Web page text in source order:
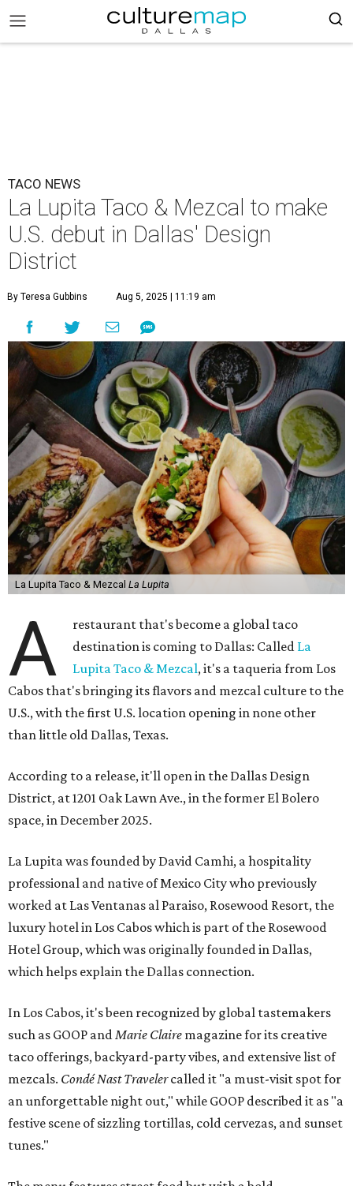
TACO NEWS
La Lupita Taco & Mezcal to make
U.S. debut in Dallas' Design
District
By Teresa Gubbins Aug 5, 2025 | 11:19 am
La Lupita Taco & Mezcal La Lupita
A
restaurant that's become a global taco
destination is coming to Dallas: Called La
Lupita Taco & Mezcal, it's a taqueria from Los
Cabos that's bringing its flavors and mezcal culture to the
U.S., with the first U.S. location opening in none other
than little old Dallas, Texas.
According to a release, it'll open in the Dallas Design
District, at 1201 Oak Lawn Ave., in the former El Bolero
space, in December 2025.
La Lupita was founded by David Camhi, a hospitality
professional and native of Mexico City who previously
worked at Las Ventanas al Paraiso, Rosewood Resort, the
luxury hotel in Los Cabos which is part of the Rosewood
Hotel Group, which was originally founded in Dallas,
which helps explain the Dallas connection.
In Los Cabos, it's been recognized by global tastemakers
such as GOOP andMarie Claire magazine for its creative
taco offerings, backyard-party vibes, and extensive list of
mezcals. Condé Nast Travelercalled it "a must-visit spot for
an unforgettable night out," while GOOP described it as "a
festive scene of sizzling tortillas, cold cervezas, and sunset
tunes."